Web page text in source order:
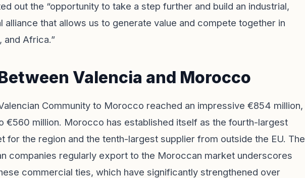
out the “opportunity to take a step further and build an industrial,
alliance that allows us to generate value and compete together in
and Africa.”
Valencia and Morocco
Community to Morocco reached an impressive €854 million,
€560 million. Morocco has established itself as the fourth-largest
for the region and the tenth-largest supplier from outside the EU. The
companies regularly export to the Moroccan market underscores
commercial ties, which have significantly strengthened over